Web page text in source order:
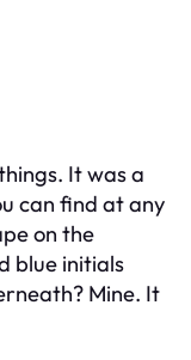
It was a
can find at any
on the
blue initials
Mine. It